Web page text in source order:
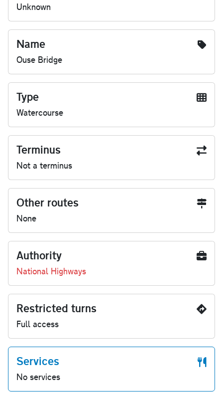
Unknown
Name
Ouse Bridge
Type
Watercourse
Terminus
Not a terminus
Other routes
None
Authority
National Highways
Restricted turns
Full access
Services
No services